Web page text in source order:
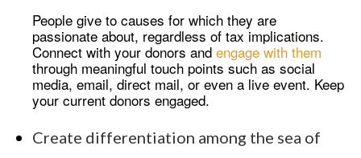
People give to causes for which they are
passionate about, regardless of tax implications.
Connect with your donors and engage with them
through meaningful touch points such as social
media, email, direct mail, or even a live event. Keep
your current donors engaged.
Create differentiation among the sea of